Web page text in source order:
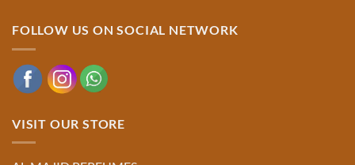
FOLLOW US ON SOCIAL NETWORK
VISIT OUR STORE